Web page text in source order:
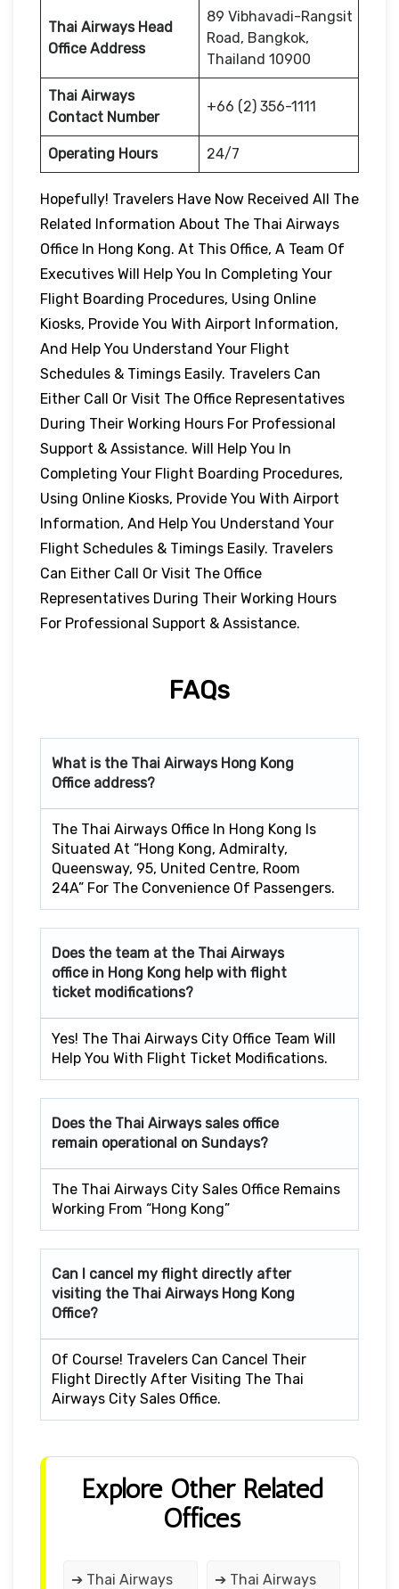
Thai Airways Head
Office Address
89 Vibhavadi-Rangsit
Road, Bangkok,
Thailand 10900
Thai Airways
Contact Number
+66 (2) 356-1111
Operating Hours 24/7
Hopefully! Travelers Have Now Received All The
Related Information About The Thai Airways
Office In Hong Kong. At This Office, A Team Of
Executives Will Help You In Completing Your
Flight Boarding Procedures, Using Online
Kiosks, Provide You With Airport Information,
And Help You Understand Your Flight
Schedules & Timings Easily. Travelers Can
Either Call Or Visit The Office Representatives
During Their Working Hours For Professional
Support & Assistance. Will Help You In
Completing Your Flight Boarding Procedures,
Using Online Kiosks, Provide You With Airport
Information, And Help You Understand Your
Flight Schedules & Timings Easily. Travelers
Can Either Call Or Visit The Office
Representatives During Their Working Hours
For Professional Support & Assistance.
FAQs
What is the Thai Airways Hong Kong
Office address?
The Thai Airways Office In Hong Kong Is
Situated At “Hong Kong, Admiralty,
Queensway, 95, United Centre, Room
24A” For The Convenience Of Passengers.
Does the team at the Thai Airways
office in Hong Kong help with flight
ticket modifications?
Yes! The Thai Airways City Office Team Will
Help You With Flight Ticket Modifications.
Does the Thai Airways sales office
remain operational on Sundays?
The Thai Airways City Sales Office Remains
Working From “Hong Kong”
Can I cancel my flight directly after
visiting the Thai Airways Hong Kong
Office?
Of Course! Travelers Can Cancel Their
Flight Directly After Visiting The Thai
Airways City Sales Office.
Explore Other Related
Offices
➔ Thai Airways
➔ Thai Airways